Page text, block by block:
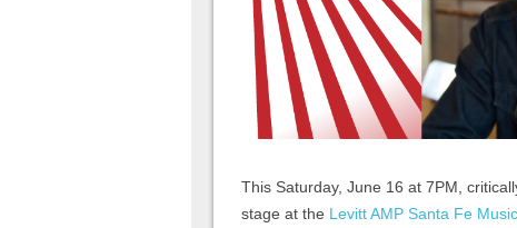
This Saturday, June 16 at 7PM,
stage at the Levitt AMP Santa Fe